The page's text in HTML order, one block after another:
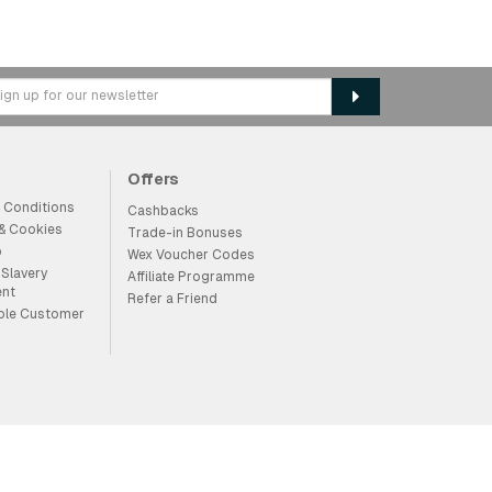
Conditions
Cookies
Customer
Offers
Cashbacks
Trade-in Bonuses
Wex Voucher Codes
Affiliate Programme
Refer a Friend